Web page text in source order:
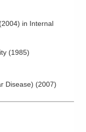
(2004) in Internal
(1985)
Disease) (2007)